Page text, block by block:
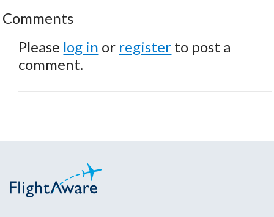
Comments
Please log in or register to post a
comment.